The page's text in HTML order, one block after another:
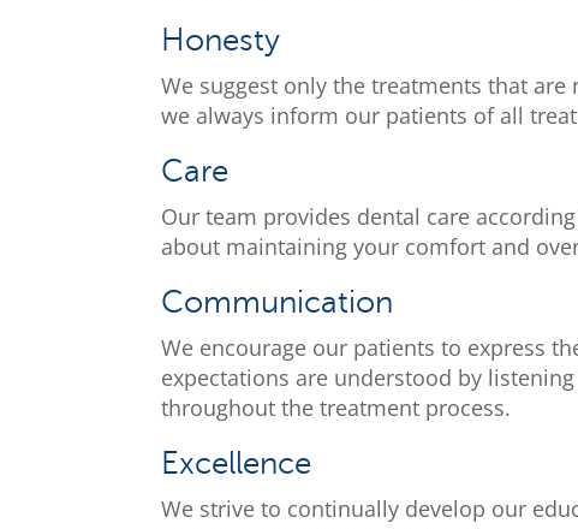
Honesty
We suggest only the treatments that
we always inform our patients of all
Care
Our team provides dental care
about maintaining your comfort and
Communication
We encourage our patients to express
expectations are understood by
throughout the treatment process.
Excellence
We strive to continually develop our